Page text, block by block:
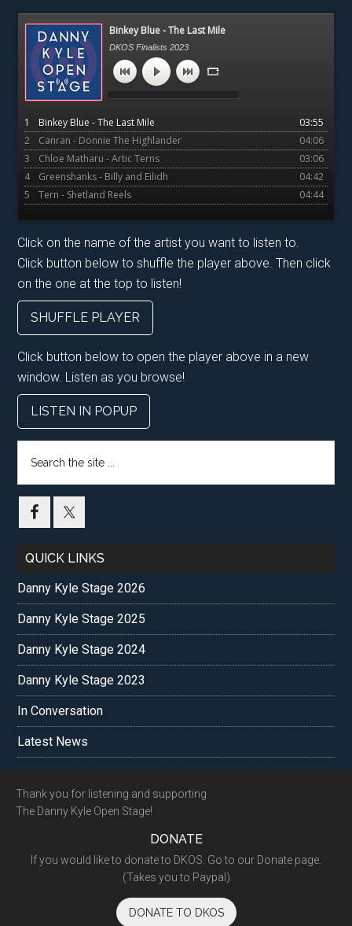
Primary
Sidebar
Binkey Blue - The Last Mile
DKOS Finalists 2023
1 03:55
Binkey Blue - The Last Mile
2
04:06
Canran - Donnie The Highlander
3
03:06
Chloe Matharu - Artic Terns
4
04:42
Greenshanks - Billy and Eilidh
5
04:44
Tern - Shetland Reels
Click on the name of the artist you want to listen to.
Click button below to shuffle the player above. Then click
on the one at the top to listen!
SHUFFLE PLAYER
Click button below to open the player above in a new
window. Listen as you browse!
LISTEN IN POPUP
the
QUICK LINKS
Danny Kyle Stage 2026
Danny Kyle Stage 2025
Danny Kyle Stage 2024
Danny Kyle Stage 2023
In Conversation
Latest News
Footer
Thank you for listening and supporting
The Danny Kyle Open Stage!
DONATE
If you would like to donate to DKOS. Go to our Donate page.
(Takes you to Paypal)
DONATE TO DKOS